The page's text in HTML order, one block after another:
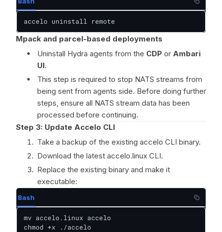
accelo uninstall remote
Mpack and parcel-based deployments
Uninstall Hydra agents from the CDP or Ambari
UI.
This step is required to stop NATS streams from
being sent from agents side. Before doing further
steps, ensure all NATS stream data has been
processed before continuing.
Step 3: Update Accelo CLI
Take a backup of the existing accelo CLI binary.
Download the latest accelo.linux CLI.
Replace the existing binary and make it
executable:
Bash
mv accelo.linux accelo
chmod +x ./accelo